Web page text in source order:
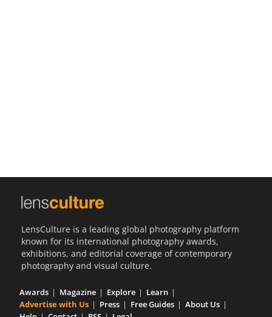
LensCulture is a leading global photography platform
known for its international photography awards,
exhibitions, and editorial coverage of contemporary
photography and visual culture.
Awards Magazine Explore
Learn
Advertise with Us
Press Free Guides
About Us